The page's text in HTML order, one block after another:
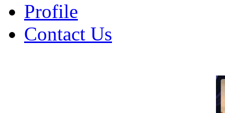
Profile
Contact Us